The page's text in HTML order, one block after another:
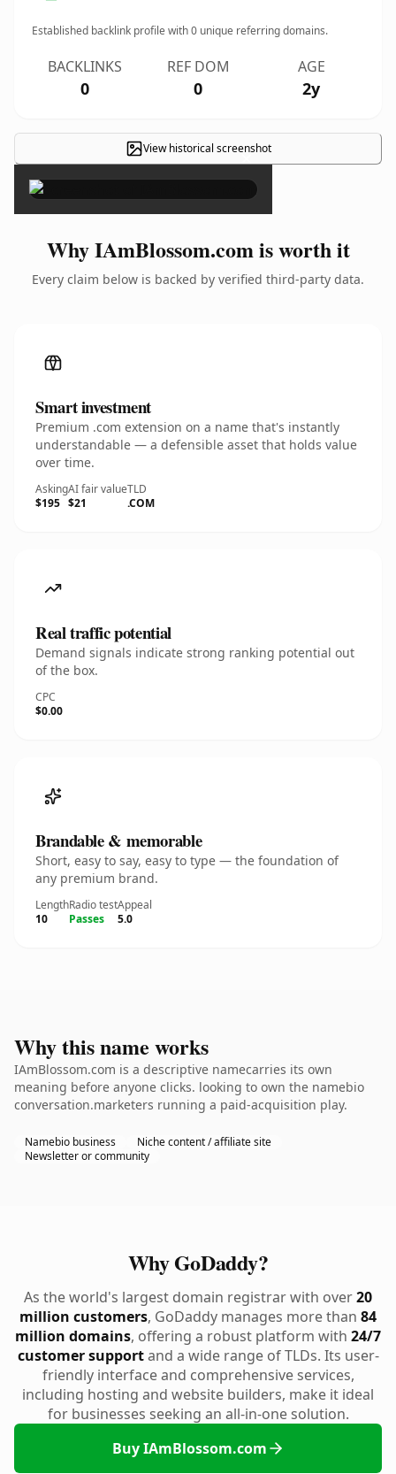
Established backlink profile with0 unique referring domains.
BACKLINKS
0
REF DOM
0
AGE
2y
View historical screenshot
×
Why IAmBlossom.com is worth it
Every claim below is backed by verified third-party data.
Smart investment
Premium .com extension on a name that's instantly
understandable — a defensible asset that holds value
over time.
Asking
$195
AI fair value
$21
TLD
.COM
Real traffic potential
Demand signals indicate strong ranking potential out
of the box.
CPC
$0.00
Brandable & memorable
Short, easy to say, easy to type — the foundation of
any premium brand.
Length
10
Radio test
Passes
Appeal
5.0
Why this name works
IAmBlossom.com is a descriptive namecarries its own
meaning before anyone clicks. looking to own the namebio
conversation.marketers running a paid-acquisition play.
Namebio business
Niche content / affiliate site
Newsletter or community
Why GoDaddy?
As the world's largest domain registrar with over20
million customers, GoDaddy manages more than 84
million domains, offering a robust platform with 24/7
customer supportand a wide range of TLDs. Its user-
friendly interface and comprehensive services,
including hosting and website builders, make it ideal
for businesses seeking an all-in-one solution.
Buy IAmBlossom.com